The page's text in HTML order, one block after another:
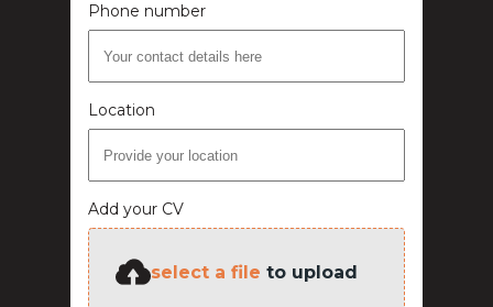
Phone number
Location
Add your CV
select a file to upload